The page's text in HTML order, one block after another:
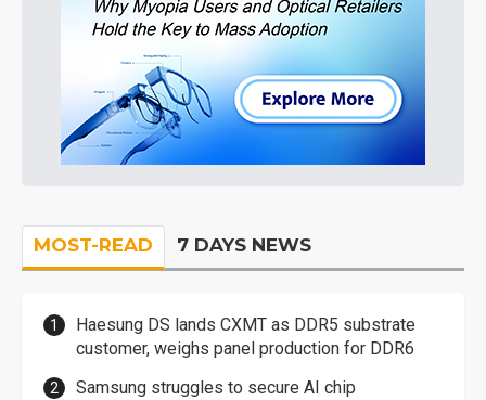
MOST-READ 7 DAYS NEWS
Haesung DS lands CXMT as DDR5 substrate
customer, weighs panel production for DDR6
Samsung struggles to secure AI chip